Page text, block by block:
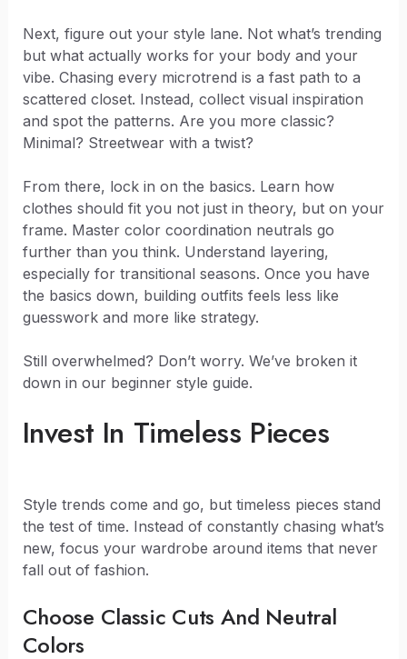
Next, figure out your style lane. Not what’s trending
but what actually works for your body and your
vibe. Chasing every microtrend is a fast path to a
scattered closet. Instead, collect visual inspiration
and spot the patterns. Are you more classic?
Minimal? Streetwear with a twist?
From there, lock in on the basics. Learn how
clothes should fit you not just in theory, but on your
frame. Master color coordination neutrals go
further than you think. Understand layering,
especially for transitional seasons. Once you have
the basics down, building outfits feels less like
guesswork and more like strategy.
Still overwhelmed? Don’t worry. We’ve broken it
down in our beginner style guide.
Invest In Timeless Pieces
Style trends come and go, but timeless pieces stand
the test of time. Instead of constantly chasing what’s
new, focus your wardrobe around items that never
fall out of fashion.
Choose Classic Cuts And Neutral
Colors